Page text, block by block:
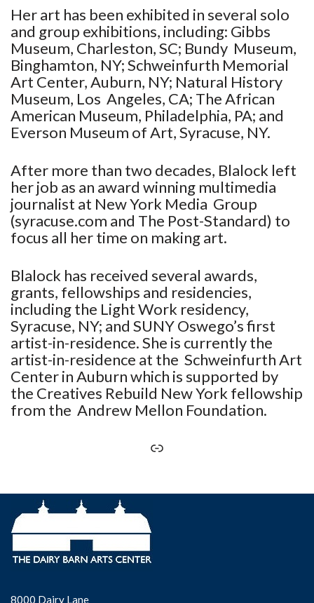
Her art has been exhibited in several solo
and group exhibitions, including: Gibbs
Museum, Charleston, SC; Bundy Museum,
Binghamton, NY; Schweinfurth Memorial
Art Center, Auburn, NY; Natural History
Museum, Los Angeles, CA; The African
American Museum, Philadelphia, PA; and
Everson Museum of Art, Syracuse, NY.
After more than two decades, Blalock left
her job as an award winning multimedia
journalist at New York Media Group
(syracuse.com and The Post-Standard) to
focus all her time on making art.
Blalock has received several awards,
grants, fellowships and residencies,
including the Light Work residency,
Syracuse, NY; and SUNY Oswego’s first
artist-in-residence. She is currently the
artist-in-residence at the Schweinfurth Art
Center in Auburn which is supported by
the Creatives Rebuild New York fellowship
from the Andrew Mellon Foundation.
8000 Dairy Lane